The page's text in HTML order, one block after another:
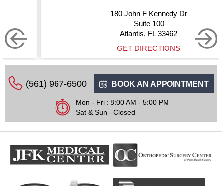
180 John F Kennedy Dr
Suite 100
Atlantis, FL 33462
GET DIRECTIONS
(561) 967-6500 BOOK AN APPOINTMENT
Mon - Fri : 8:00 AM - 5:00 PM
Sat & Sun - Closed